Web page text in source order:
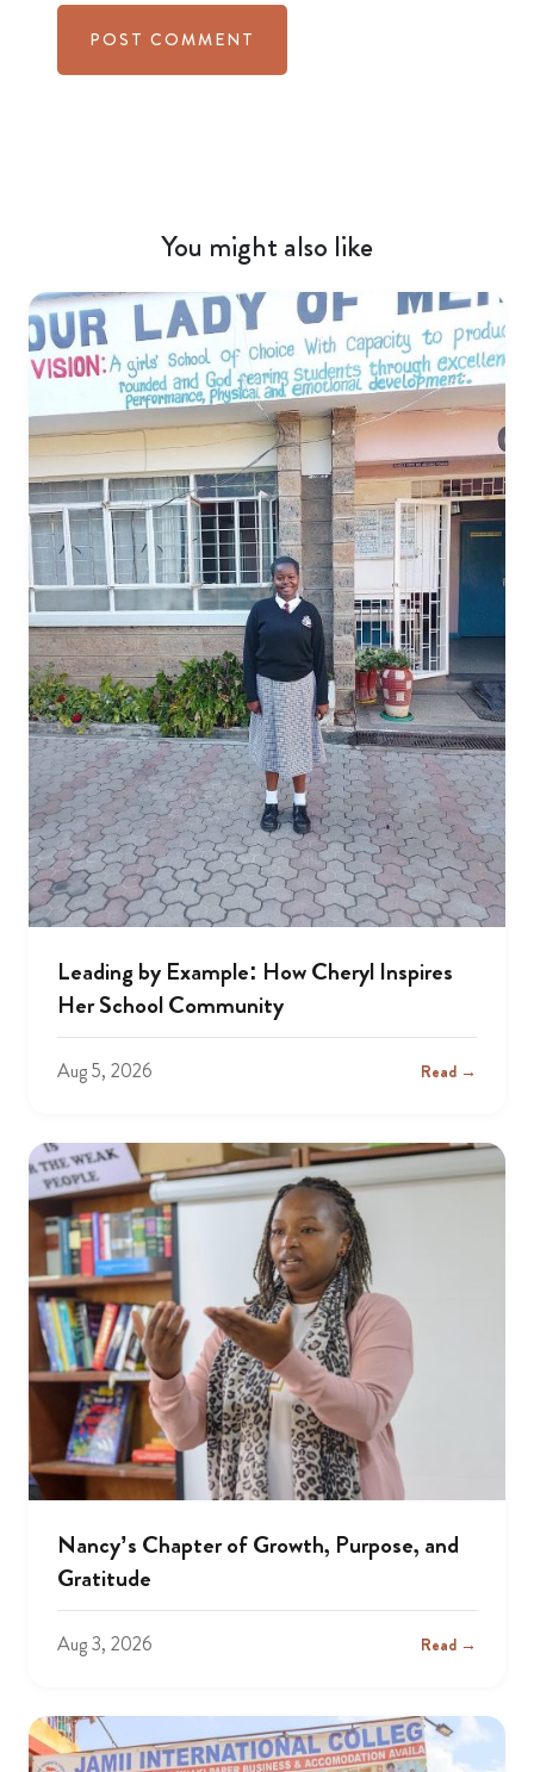
You might also like
Leading by Example: How Cheryl Inspires
Her School Community
Aug 5, 2026 Read →
Nancy’s Chapter of Growth, Purpose, and
Gratitude
Aug 3, 2026 Read →